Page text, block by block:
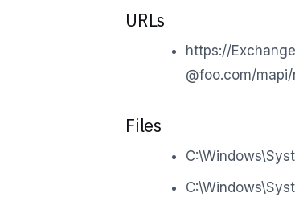
URLs
https://
@foo.com/
Files